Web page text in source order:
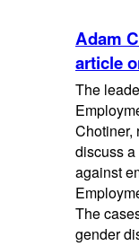
Adam
article
The
Chotiner,
discuss
against
The
gender